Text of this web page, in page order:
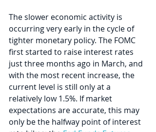
The slower economic activity is
occurring very early in the cycle of
tighter monetary policy. The FOMC
first started to raise interest rates
just three months ago in March, and
with the most recent increase, the
current level is still only at a
relatively low 1.5%. If market
expectations are accurate, this may
only be the halfway point of interest